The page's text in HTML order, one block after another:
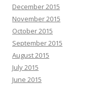
December 2015
November 2015
October 2015
September 2015
August 2015
July 2015
June 2015